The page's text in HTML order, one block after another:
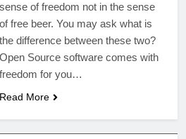
sense of freedom not in the sense
of free beer. You may ask what is
the difference between these two?
Open Source software comes with
freedom for you…
Read More